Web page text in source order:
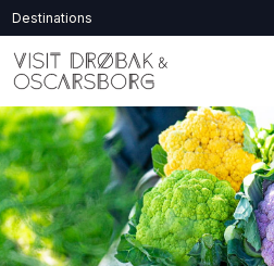
Destinations